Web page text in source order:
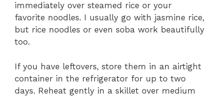
immediately over steamed rice or your
favorite noodles. I usually go with jasmine rice,
but rice noodles or even soba work beautifully
too.
If you have leftovers, store them in an airtight
container in the refrigerator for up to two
days. Reheat gently in a skillet over medium